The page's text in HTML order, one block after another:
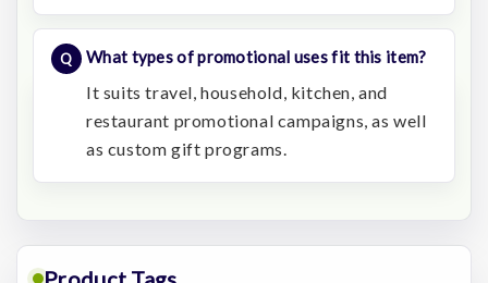
What types of promotional uses fit this item?
It suits travel, household, kitchen, and
restaurant promotional campaigns, as well
as custom gift programs.